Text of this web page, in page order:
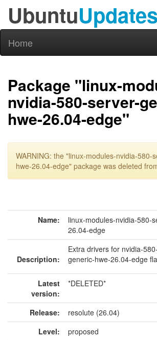
UbuntuUpdates
Home
Package "linux-
nvidia-580-server-
hwe-26.04-edge"
WARNING: the "linux-modules-nvidia-580-
hwe-26.04-edge" package was deleted
Name:
linux-modules-nvidia-580-
26.04-edge
Description:
Extra drivers for nvidia-
generic-hwe-26.04-edge
Latest
version:
*DELETED*
Release:
resolute (26.04)
Level:
proposed